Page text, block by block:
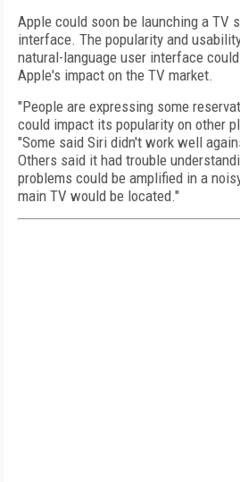
Apple could soon be launching a TV
interface. The popularity and
natural-language user interface
Apple's impact on the TV market.
"People are expressing some
could impact its popularity on other
"Some said Siri didn't work well
Others said it had trouble
problems could be amplified in a
main TV would be located."